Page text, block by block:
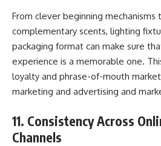
From clever beginning mechanisms
complementary scents, lighting
packaging format can make sure
experience is a memorable one.
loyalty and phrase-of-mouth
marketing and advertising and
11. Consistency Across
Channels